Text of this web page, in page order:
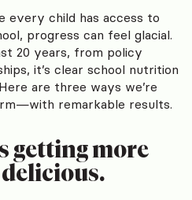
every child has access to
progress can feel glacial.
20 years, from policy
it’s clear school nutrition
are three ways we’re
remarkable results.
getting more